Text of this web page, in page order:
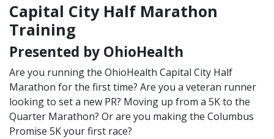
Capital City Half Marathon
Training
Presented by OhioHealth
Are you running the OhioHealth Capital City Half
Marathon for the first time? Are you a veteran runner
looking to set a new PR? Moving up from a 5K to the
Quarter Marathon? Or are you making the Columbus
Promise 5K your first race?